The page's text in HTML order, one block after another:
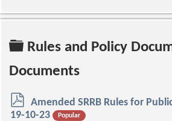
Folder
Rules and Policy
Documents
p
d
Amended SRRB Rules for
19-10-23
Popular